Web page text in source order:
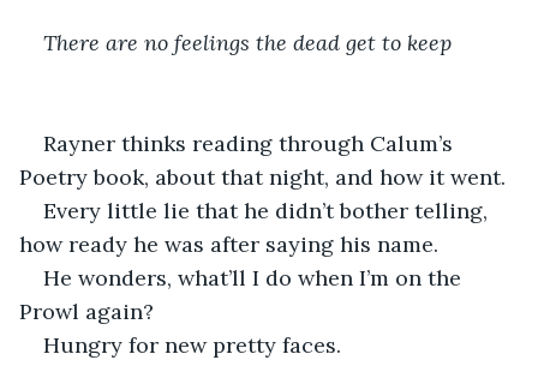
There are no feelings the dead get to keep
Rayner thinks reading through Calum’s
Poetry book, about that night, and how it went.
Every little lie that he didn’t bother telling,
how ready he was after saying his name.
He wonders, what’ll I do when I’m on the
Prowl again?
Hungry for new pretty faces.